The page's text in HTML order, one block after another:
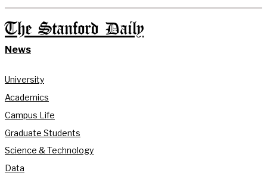
The Stanford Daily
News
University
Academics
Campus Life
Graduate Students
Science & Technology
Data